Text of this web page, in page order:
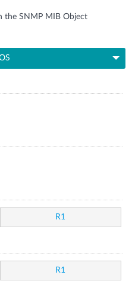
the SNMP MIB Object
R1
R1